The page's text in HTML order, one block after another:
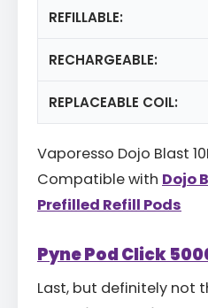
REFILLABLE:
RECHARGEABLE:
REPLACEABLE COIL:
Vaporesso Dojo Blast
Compatible with Dojo
Prefilled Refill Pods
Pyne Pod Click
Last, but definitely not